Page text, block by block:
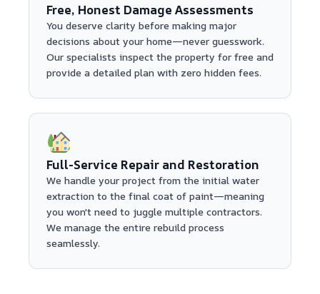
Free, Honest Damage Assessments
You deserve clarity before making major
decisions about your home—never guesswork.
Our specialists inspect the property for free and
provide a detailed plan with zero hidden fees.
Full-Service Repair and Restoration
We handle your project from the initial water
extraction to the final coat of paint—meaning
you won't need to juggle multiple contractors.
We manage the entire rebuild process
seamlessly.